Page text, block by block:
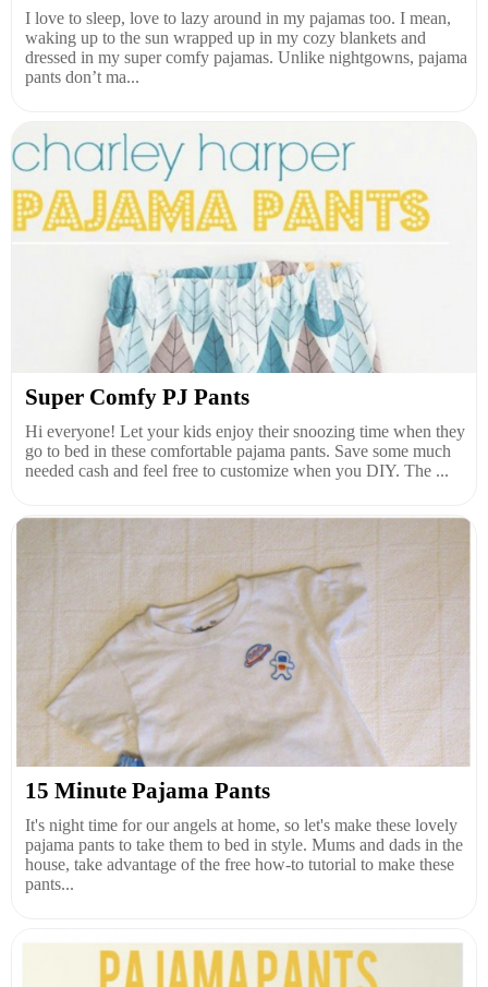
I love to sleep, love to lazy around in my pajamas too. I mean,
waking up to the sun wrapped up in my cozy blankets and
dressed in my super comfy pajamas. Unlike nightgowns, pajama
pants don’t ma...
Super Comfy PJ Pants
Hi everyone! Let your kids enjoy their snoozing time when they
go to bed in these comfortable pajama pants. Save some much
needed cash and feel free to customize when you DIY. The ...
15 Minute Pajama Pants
It's night time for our angels at home, so let's make these lovely
pajama pants to take them to bed in style. Mums and dads in the
house, take advantage of the free how-to tutorial to make these
pants...